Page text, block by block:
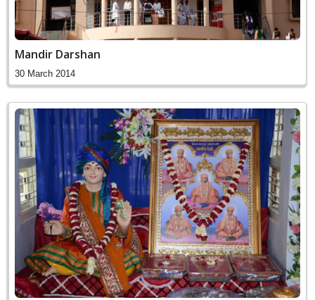
Mandir Darshan
30 March 2014